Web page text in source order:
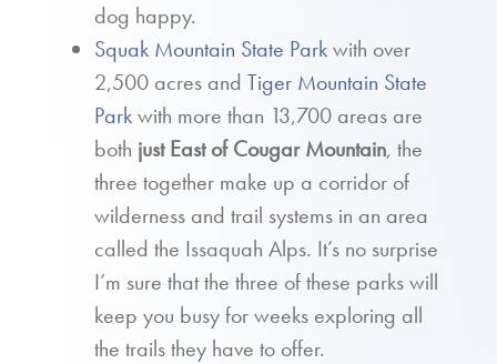
dog happy.
Squak Mountain State Parkwith over
2,500 acres and Tiger Mountain State
Parkwith more than 13,700 areas are
both just East of Cougar Mountain, the
three together make up a corridor of
wilderness and trail systems in an area
called the Issaquah Alps. It’s no surprise
I’m sure that the three of these parks will
keep you busy for weeks exploring all
the trails they have to offer.